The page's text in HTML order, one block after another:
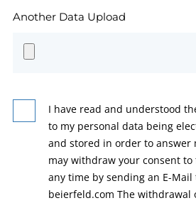
Another Data Upload
I have read and understood
to my personal data being
and stored in order to answer
may withdraw your consent
any time by sending an E-
beierfeld.com The withdrawal